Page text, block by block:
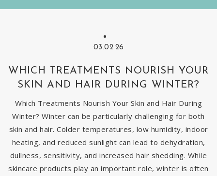
03.02.26
WHICH TREATMENTS NOURISH YOUR
SKIN AND HAIR DURING WINTER?
Which Treatments Nourish Your Skin and Hair During
Winter? Winter can be particularly challenging for both
skin and hair. Colder temperatures, low humidity, indoor
heating, and reduced sunlight can lead to dehydration,
dullness, sensitivity, and increased hair shedding. While
skincare products play an important role, winter is often